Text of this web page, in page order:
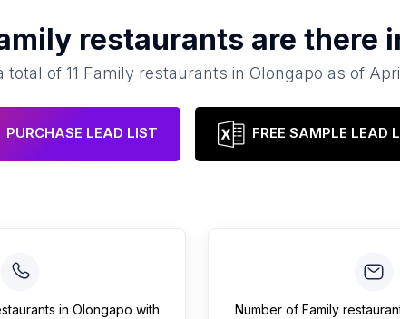
restaurants are there
total of 11 Family restaurants in Olongapo as of
PURCHASE LEAD LIST FREE SAMPLE LEAD
in Olongapo with
Number of Family